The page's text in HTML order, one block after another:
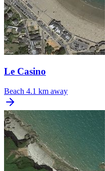
Le Casino
Beach 4.1 km away